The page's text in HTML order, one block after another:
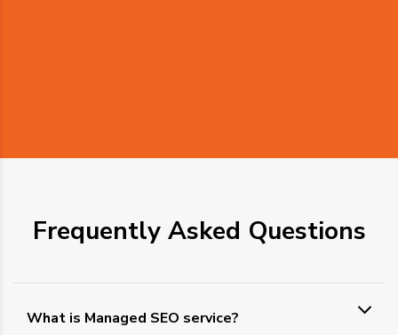
Frequently Asked Questions
What is Managed SEO service?